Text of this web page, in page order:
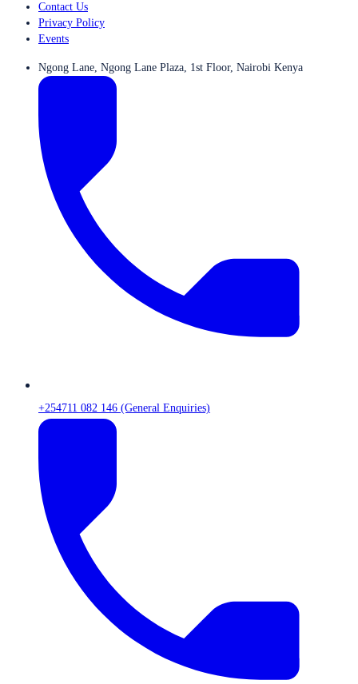
Contact Us
Privacy Policy
Events
Ngong Lane, Ngong Lane Plaza, 1st Floor, Nairobi Kenya
+254711 082 146 (General Enquiries)